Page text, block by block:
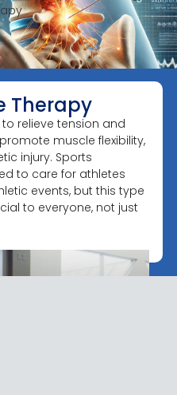
Therapy
relieve tension and
muscle flexibility,
injury. Sports
to care for athletes
events, but this type
to everyone, not just